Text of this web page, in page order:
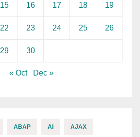
15 16 17 18 19
22 23 24 25 26
29 30
« Oct Dec »
ABAP AI AJAX